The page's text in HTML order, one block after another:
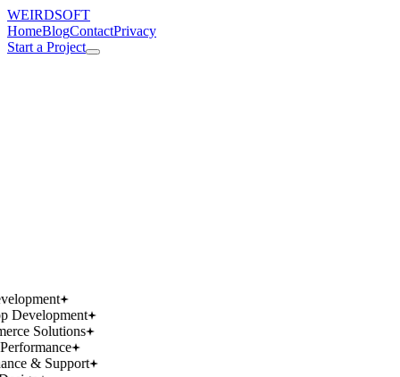
WEIRDSOFT
HomeBlogContactPrivacy
Start a Project
Development
Solutions
& Support